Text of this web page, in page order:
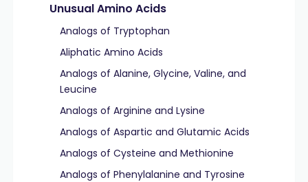
Unusual Amino Acids
Analogs of Tryptophan
Aliphatic Amino Acids
Analogs of Alanine, Glycine, Valine, and
Leucine
Analogs of Arginine and Lysine
Analogs of Aspartic and Glutamic Acids
Analogs of Cysteine and Methionine
Analogs of Phenylalanine and Tyrosine